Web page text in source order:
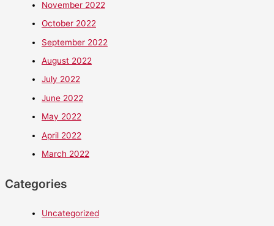
November 2022
October 2022
September 2022
August 2022
July 2022
June 2022
May 2022
April 2022
March 2022
Categories
Uncategorized